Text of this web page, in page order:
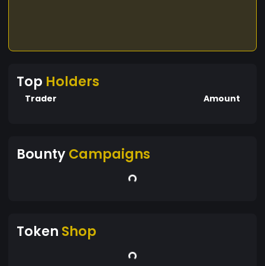
Top Holders
Trader Amount
BountyCampaigns
Token Shop